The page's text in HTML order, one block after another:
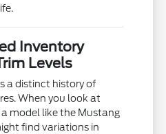
Inventory
Levels
a distinct history of
When you look at
model like the Mustang
find variations in